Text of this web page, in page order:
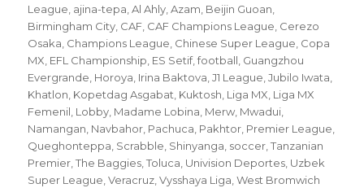
on
League ajina-tepa ,Al Ahly ,Azam Beijin Guoan
Birmingham City CAF CAF Champions League Cerezo
Osaka Champions League Chinese Super League Copa
MX EFL Championship ES Setif,football Guangzhou
Evergrande Horoya Irina Baktova ,J1 League ,Jubilo Iwata
Khatlon Kopetdag Asgabat Kuktosh Liga MX Liga MX
Femenil Lobby Madame Lobina Merw Mwadui
Namangan Navbahor Pachuca Pakhtor Premier League
Queghonteppa Scrabble Shinyanga soccer ,Tanzanian
Premier ,The Baggies ,Toluca Univision Deportes Uzbek
Super League ,Veracruz ,Vysshaya Liga ,West Bromwich